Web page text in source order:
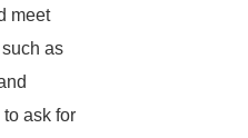
meet
as
ask for